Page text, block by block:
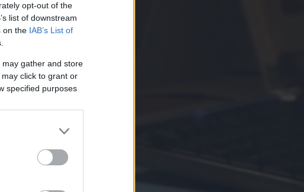
opt-out of the
list of downstream
on the IAB’s List of
gather and store
click to grant or
specified purposes